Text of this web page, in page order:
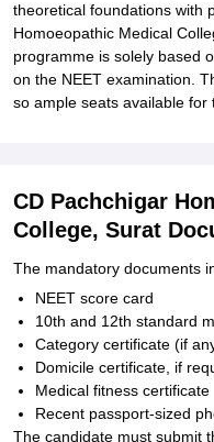
theoretical foundations with
Homoeopathic Medical
programme is solely based
on the NEET examination.
so ample seats available for
CD Pachchigar
College, Surat
The mandatory documents
NEET score card
10th and 12th standard
Category certificate (if
Domicile certificate, if
Medical fitness certificate
Recent passport-sized
The candidate must submit